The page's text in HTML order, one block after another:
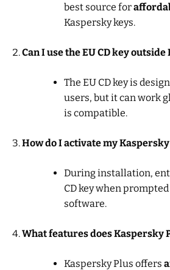
best source for
Kaspersky keys.
Can I use the EU CD key outside
The EU CD key is
users, but it can work
is compatible.
How do I activate my Kaspersky
During installation,
CD key when
software.
What features does Kaspersky
Kaspersky Plus offers